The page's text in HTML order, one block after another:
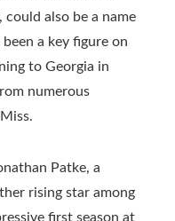
also be a name
a key figure on
to Georgia in
numerous
Patke, a
rising star among
first season at